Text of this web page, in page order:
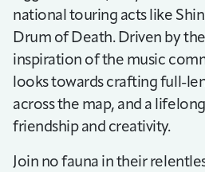
national touring acts like
Drum of Death. Driven by
inspiration of the music
looks towards crafting full-
across the map, and a
friendship and creativity.
Join no fauna in their